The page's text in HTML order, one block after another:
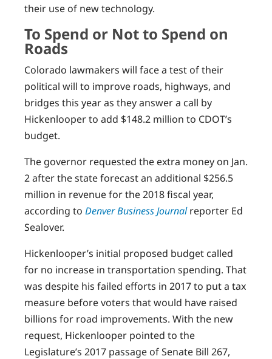
their use of new technology.
To Spend or Not to Spend on
Roads
Colorado lawmakers will face a test of their
political will to improve roads, highways, and
bridges this year as they answer a call by
Hickenlooper to add $148.2 million to CDOT’s
budget.
The governor requested the extra money on Jan.
2 after the state forecast an additional $256.5
million in revenue for the 2018 fiscal year,
according to Denver Business Journalreporter Ed
Sealover.
Hickenlooper’s initial proposed budget called
for no increase in transportation spending. That
was despite his failed efforts in 2017 to put a tax
measure before voters that would have raised
billions for road improvements. With the new
request, Hickenlooper pointed to the
Legislature’s 2017 passage of Senate Bill 267,